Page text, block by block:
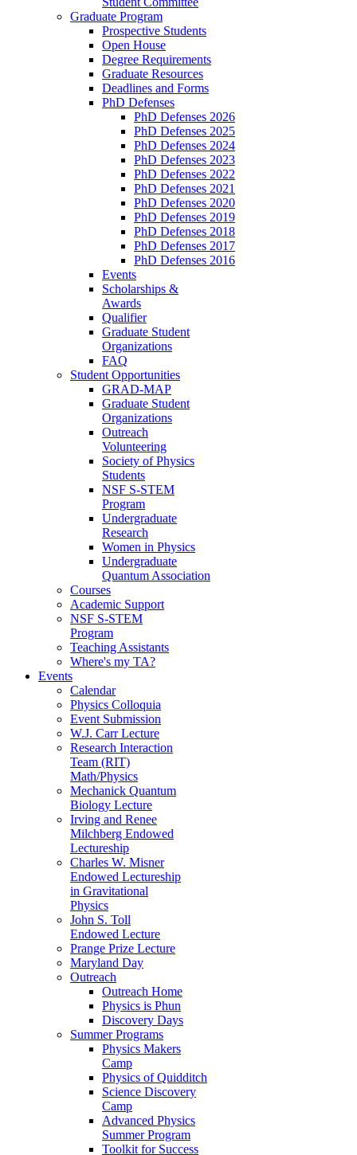
Graduate Program
Prospective Students
Open House
Degree Requirements
Graduate Resources
Deadlines and Forms
PhD Defenses
PhD Defenses 2026
PhD Defenses 2025
PhD Defenses 2024
PhD Defenses 2023
PhD Defenses 2022
PhD Defenses 2021
PhD Defenses 2020
PhD Defenses 2019
PhD Defenses 2018
PhD Defenses 2017
PhD Defenses 2016
Events
Scholarships &
Awards
Qualifier
Graduate Student
Organizations
FAQ
Student Opportunities
GRAD-MAP
Graduate Student
Organizations
Outreach
Volunteering
Society of Physics
Students
NSF S-STEM
Program
Undergraduate
Research
Women in Physics
Undergraduate
Quantum Association
Courses
Academic Support
NSF S-STEM
Program
Teaching Assistants
Where's my TA?
Events
Calendar
Physics Colloquia
Event Submission
W.J. Carr Lecture
Research Interaction
Team (RIT)
Math/Physics
Mechanick Quantum
Biology Lecture
Irving and Renee
Milchberg Endowed
Lectureship
Charles W. Misner
Endowed Lectureship
in Gravitational
Physics
John S. Toll
Endowed Lecture
Prange Prize Lecture
Maryland Day
Outreach
Outreach Home
Physics is Phun
Discovery Days
Summer Programs
Physics Makers
Camp
Physics of Quidditch
Science Discovery
Camp
Advanced Physics
Summer Program
Toolkit for Success